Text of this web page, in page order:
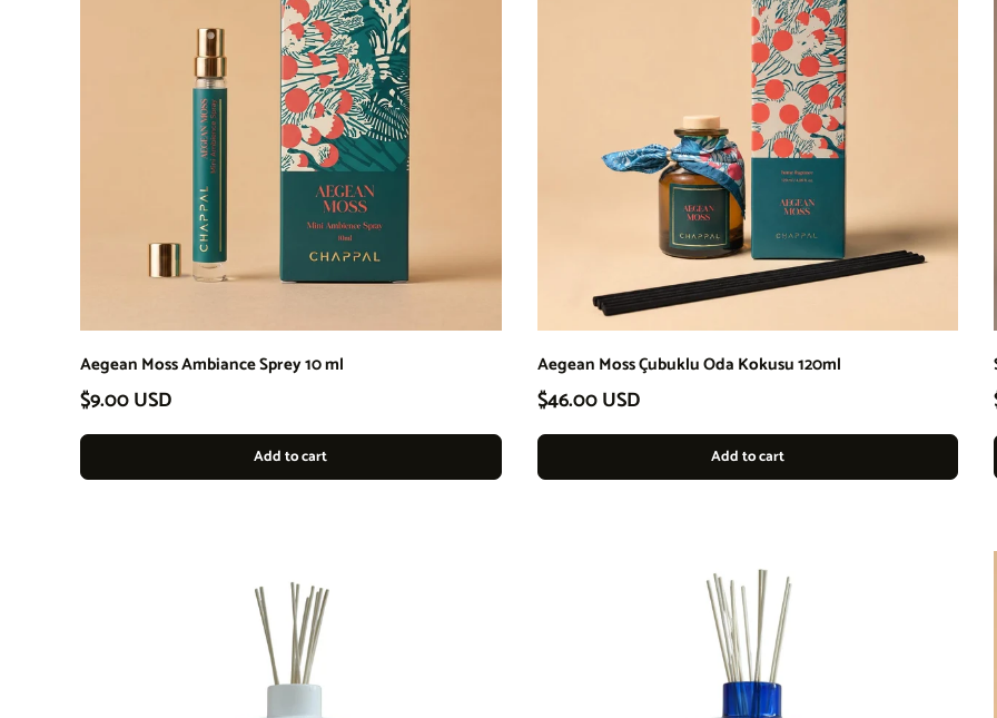
Aegean Moss Ambiance Sprey 10 ml
Regular price
$9.00 USD
Add to cart
Aegean Moss Çubuklu Oda Kokusu 120ml
Regular price
$46.00 USD
Add to cart